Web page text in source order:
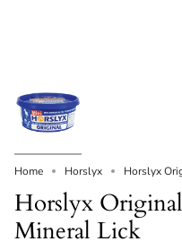
Home Horslyx Horslyx
Horslyx
Mineral Lick